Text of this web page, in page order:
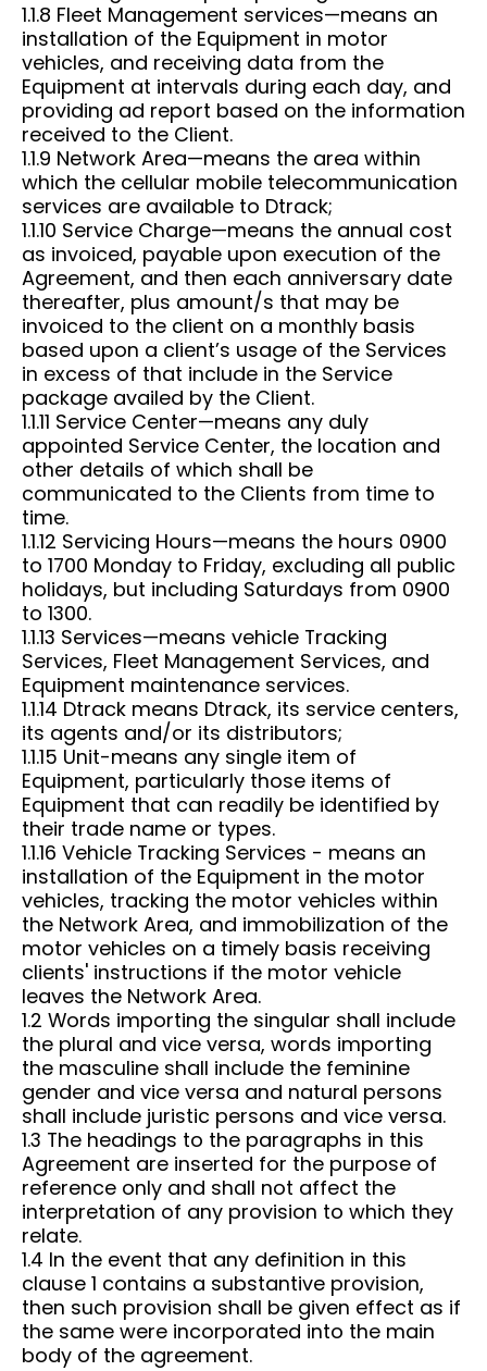
1.1.8 Fleet Management services—means an
installation of the Equipment in motor
vehicles, and receiving data from the
Equipment at intervals during each day, and
providing ad report based on the information
received to the Client.
1.1.9 Network Area—means the area within
which the cellular mobile telecommunication
services are available to Dtrack;
1.1.10 Service Charge—means the annual cost
as invoiced, payable upon execution of the
Agreement, and then each anniversary date
thereafter, plus amount/s that may be
invoiced to the client on a monthly basis
based upon a client’s usage of the Services
in excess of that include in the Service
package availed by the Client.
1.1.11 Service Center—means any duly
appointed Service Center, the location and
other details of which shall be
communicated to the Clients from time to
time.
1.1.12 Servicing Hours—means the hours 0900
to 1700 Monday to Friday, excluding all public
holidays, but including Saturdays from 0900
to 1300.
1.1.13 Services—means vehicle Tracking
Services, Fleet Management Services, and
Equipment maintenance services.
1.1.14 Dtrack means Dtrack, its service centers,
its agents and/or its distributors;
1.1.15 Unit-means any single item of
Equipment, particularly those items of
Equipment that can readily be identified by
their trade name or types.
1.1.16 Vehicle Tracking Services - means an
installation of the Equipment in the motor
vehicles, tracking the motor vehicles within
the Network Area, and immobilization of the
motor vehicles on a timely basis receiving
clients' instructions if the motor vehicle
leaves the Network Area.
1.2 Words importing the singular shall include
the plural and vice versa, words importing
the masculine shall include the feminine
gender and vice versa and natural persons
shall include juristic persons and vice versa.
1.3 The headings to the paragraphs in this
Agreement are inserted for the purpose of
reference only and shall not affect the
interpretation of any provision to which they
relate.
1.4 In the event that any definition in this
clause 1 contains a substantive provision,
then such provision shall be given effect as if
the same were incorporated into the main
body of the agreement.